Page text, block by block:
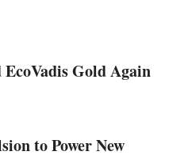
Gold Again
to Power New